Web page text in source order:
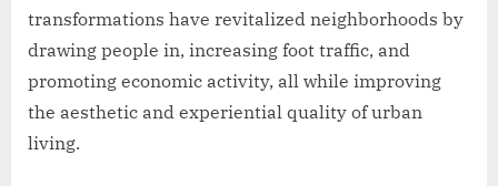
transformations have revitalized neighborhoods by
drawing people in, increasing foot traffic, and
promoting economic activity, all while improving
the aesthetic and experiential quality of urban
living.